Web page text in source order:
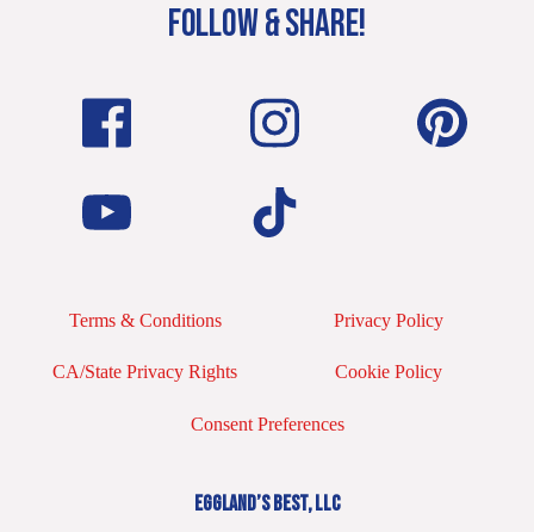
FOLLOW & SHARE!
Terms & Conditions Privacy Policy
CA/State Privacy Rights Cookie Policy
Consent Preferences
EGGLAND’S BEST, LLC